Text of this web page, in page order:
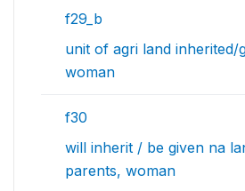
f29_b
unit of agri land inherited/
woman
f30
will inherit / be given na
parents, woman